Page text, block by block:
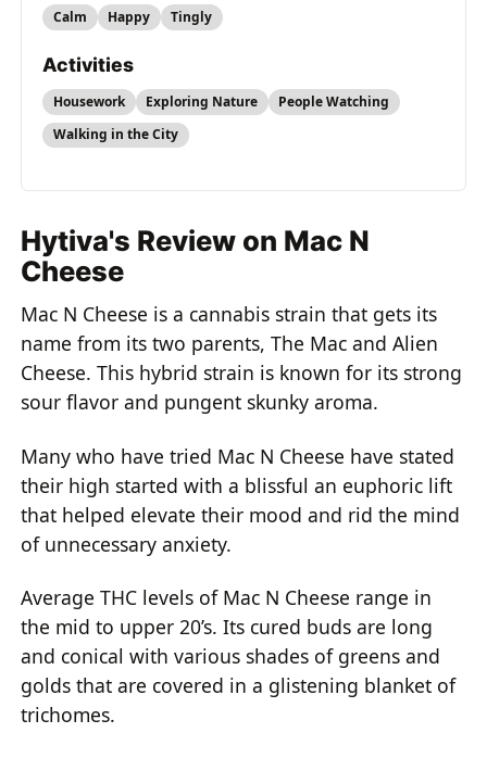
Calm Happy Tingly
Activities
Housework Exploring Nature
People Watching
Walking in the City
Hytiva's Review on Mac N
Cheese
Mac N Cheese is a cannabis strain that gets its
name from its two parents, The Mac and Alien
Cheese. This hybrid strain is known for its strong
sour flavor and pungent skunky aroma.
Many who have tried Mac N Cheese have stated
their high started with a blissful an euphoric lift
that helped elevate their mood and rid the mind
of unnecessary anxiety.
Average THC levels of Mac N Cheese range in
the mid to upper 20’s. Its cured buds are long
and conical with various shades of greens and
golds that are covered in a glistening blanket of
trichomes.